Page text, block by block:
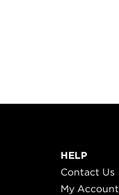
HELP
Contact Us
My Account